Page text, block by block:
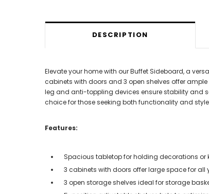
DESCRIPTION
Elevate your home with our Buffet Sideboard, a
cabinets with doors and 3 open shelves offer
leg and anti-toppling devices ensure stability and
choice for those seeking both functionality and
Features:
Spacious tabletop for holding decorations or
3 cabinets with doors offer large space for all
3 open storage shelves ideal for storage